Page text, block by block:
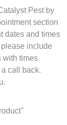
Pest by
section
dates and times
include
with times
call back.